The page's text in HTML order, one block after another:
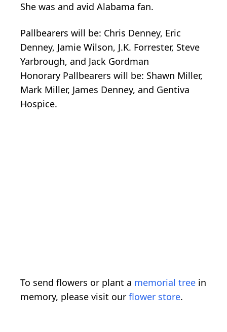
She was and avid Alabama fan.
Pallbearers will be: Chris Denney, Eric
Denney, Jamie Wilson, J.K. Forrester, Steve
Yarbrough, and Jack Gordman
Honorary Pallbearers will be: Shawn Miller,
Mark Miller, James Denney, and Gentiva
Hospice.
To send flowers or plant a memorial tree in
memory, please visit our flower store.